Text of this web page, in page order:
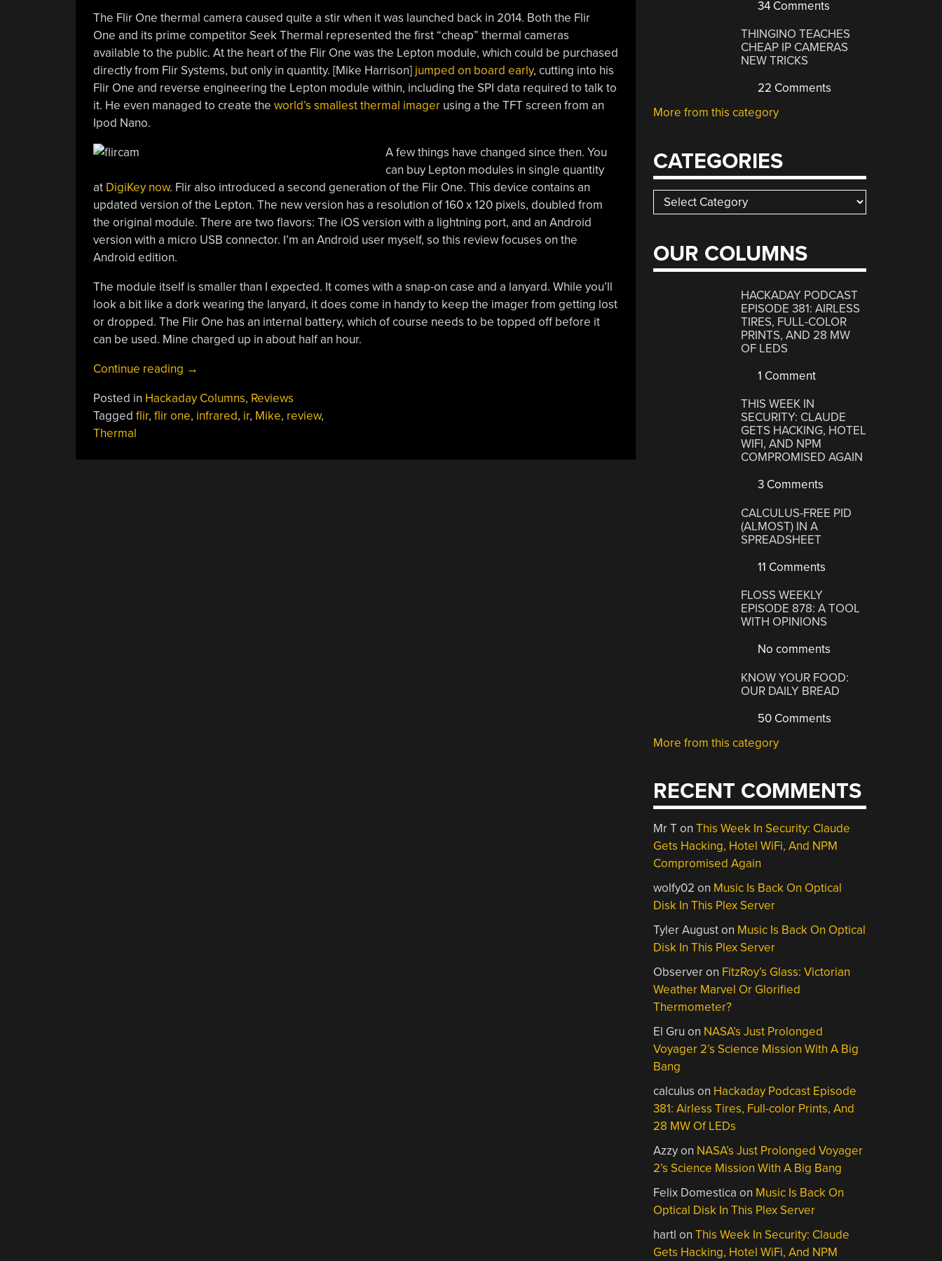
The Flir One thermal camera caused quite a stir when it was launched back in 2014. Both the Flir
One and its prime competitor Seek Thermal represented the first “cheap” thermal cameras
available to the public. At the heart of the Flir One was the Lepton module, which could be purchased
directly from Flir Systems, but only in quantity. [Mike Harrison] jumped on board early, cutting into his
Flir One and reverse engineering the Lepton module within, including the SPI data required to talk to
it. He even managed to create the world’s smallest thermal imagerusing a the TFT screen from an
Ipod Nano.
A few things have changed since then. You
can buy Lepton modules in single quantity
at DigiKey now. Flir also introduced a second generation of the Flir One. This device contains an
updated version of the Lepton. The new version has a resolution of 160 x 120 pixels, doubled from
the original module. There are two flavors: The iOS version with a lightning port, and an Android
version with a micro USB connector. I’m an Android user myself, so this review focuses on the
Android edition.
The module itself is smaller than I expected. It comes with a snap-on case and a lanyard. While you’ll
look a bit like a dork wearing the lanyard, it does come in handy to keep the imager from getting lost
or dropped. The Flir One has an internal battery, which of course needs to be topped off before it
can be used. Mine charged up in about half an hour.
Continue reading “Hackaday
Flir
One
→
Posted in Hackaday Columns, Reviews
Tagged flir, flir one, infrared, ir, Mike, review,
Thermal
34 Comments
THINGINO TEACHES
CHEAP IP CAMERAS
NEW TRICKS
22 Comments
More from this category
CATEGORIES
Categories
OUR COLUMNS
HACKADAY PODCAST
EPISODE 381: AIRLESS
TIRES, FULL-COLOR
PRINTS, AND 28 MW
OF LEDS
1 Comment
THIS WEEK IN
SECURITY: CLAUDE
GETS HACKING, HOTEL
WIFI, AND NPM
COMPROMISED AGAIN
3 Comments
CALCULUS-FREE PID
(ALMOST) IN A
SPREADSHEET
11 Comments
FLOSS WEEKLY
EPISODE 878: A TOOL
WITH OPINIONS
No comments
KNOW YOUR FOOD:
OUR DAILY BREAD
50 Comments
More from this category
RECENT COMMENTS
Mr TonThis Week In Security: Claude
Gets Hacking, Hotel WiFi, And NPM
Compromised Again
wolfy02 on Music Is Back On Optical
Disk In This Plex Server
Tyler Auguston Music Is Back On Optical
Disk In This Plex Server
Observeron FitzRoy’s Glass: Victorian
Weather Marvel Or Glorified
Thermometer?
El Gru on NASA’s Just Prolonged
Voyager 2’s Science Mission With A Big
Bang
calculus on Hackaday Podcast Episode
381: Airless Tires, Full-color Prints, And
28 MW Of LEDs
Azzyon NASA’s Just Prolonged Voyager
2’s Science Mission With A Big Bang
Felix Domestica on Music Is Back On
Optical Disk In This Plex Server
hartl onThis Week In Security: Claude
Gets Hacking, Hotel WiFi, And NPM